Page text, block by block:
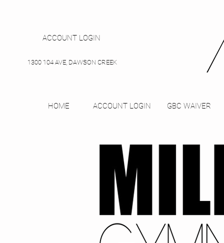
ACCOUNT LOGIN
1300 104 AVE, DAWSON CREEK
HOME ACCOUNT LOGIN GBC WAIVER